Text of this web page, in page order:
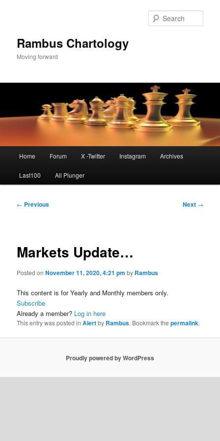
Rambus Chartology
Moving forward
Home Forum X -Twitter Instagram Archives
Last100 All Plunger
Post
← Previous Next →
Markets Update…
Posted onNovember 11, 2020, 4:21 pm by Rambus
This content is for Yearly and Monthly members only.
Subscribe
Already a member? Log in here
This entry was posted inAlertby Rambus. Bookmark thepermalink.
Proudly powered by WordPress